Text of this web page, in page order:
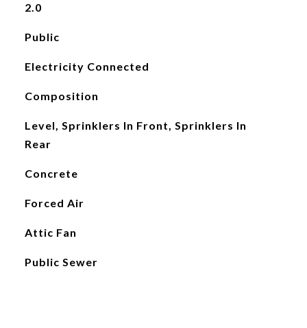
2.0
Public
Electricity Connected
Composition
Level, Sprinklers In Front, Sprinklers In
Rear
Concrete
Forced Air
Attic Fan
Public Sewer